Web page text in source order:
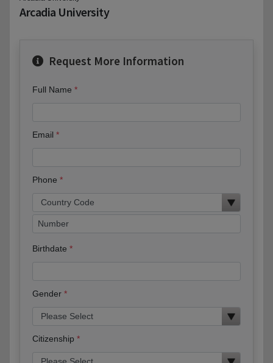
Arcadia University
Request More Information
Full Name
Email
Phone
Birthdate
Gender
Citizenship